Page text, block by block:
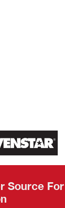
Source For